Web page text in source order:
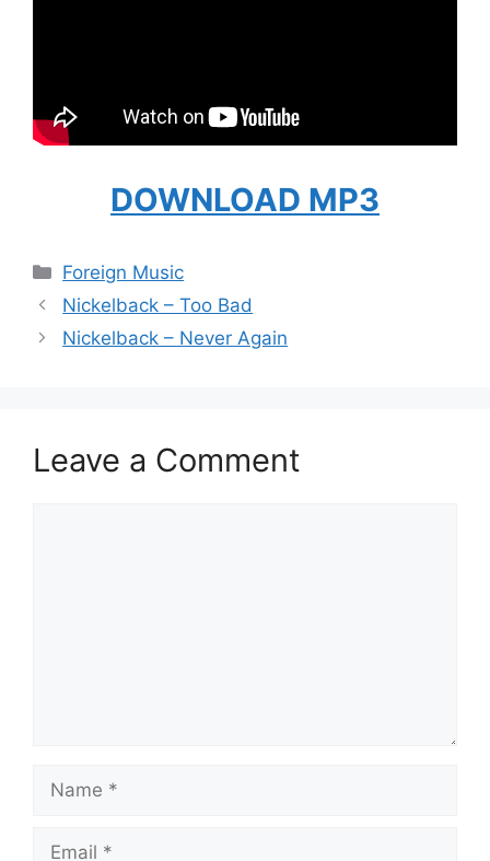
DOWNLOAD MP3
Categories
Foreign Music
Nickelback – Too Bad
Nickelback – Never Again
Leave a Comment
Name
Email